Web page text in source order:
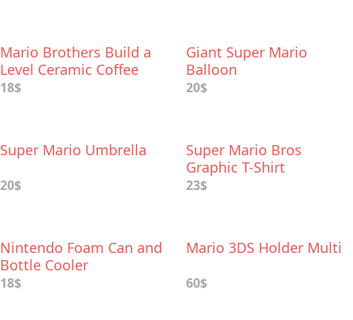
Mario Brothers Build a
Level Ceramic Coffee
Mug
18$
Giant Super Mario
Balloon
20$
Super Mario Umbrella
20$
Super Mario Bros
Graphic T-Shirt
23$
Nintendo Foam Can and
Bottle Cooler
18$
Mario 3DS Holder Multi
60$